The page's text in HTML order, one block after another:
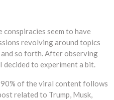
conspiracies seem to have
revolving around topics
and so forth. After observing
decided to experiment a bit.
of the viral content follows
related to Trump, Musk,